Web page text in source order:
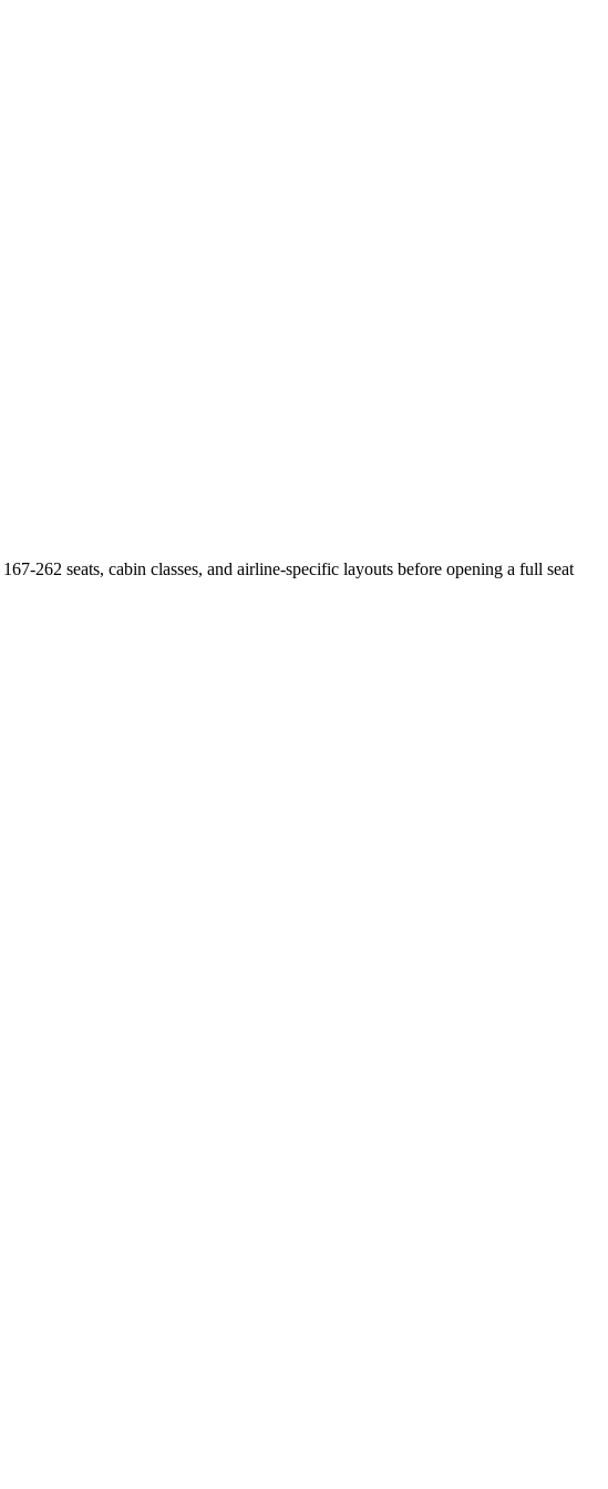
167-262 seats, cabin classes, and airline-specific layouts before opening a full seat